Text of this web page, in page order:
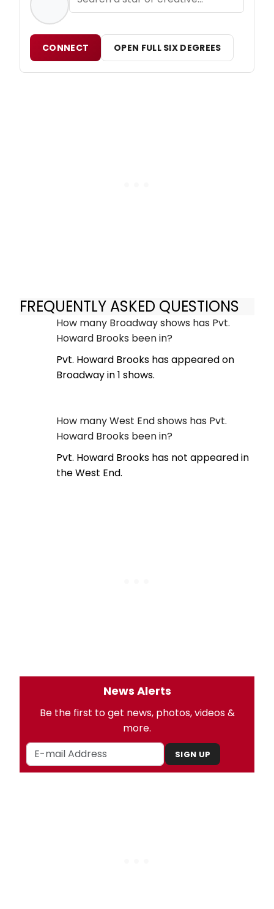
CONNECT OPEN FULL SIX DEGREES
FREQUENTLY ASKED QUESTIONS
How many Broadway shows has Pvt.
Howard Brooks been in?
Pvt. Howard Brooks has appeared on
Broadway in 1 shows.
How many West End shows has Pvt.
Howard Brooks been in?
Pvt. Howard Brooks has not appeared in
the West End.
News Alerts
Be the first to get news, photos, videos &
more.
SIGN UP